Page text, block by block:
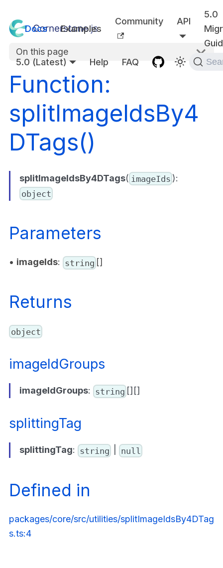
Docs Examples
Community API
5.0
5.0 (Latest)
Help FAQ
On this page
Function:
splitImageIdsBy4
DTags()
splitImageIdsBy4DTags( imageIds ):
object
Parameters
• imageIds: string []
Returns
object
imageIdGroups
imageIdGroups: string [][]
splittingTag
splittingTag: string | null
Defined in
packages/core/src/utilities/splitImageIdsBy4DTag
s.ts:4